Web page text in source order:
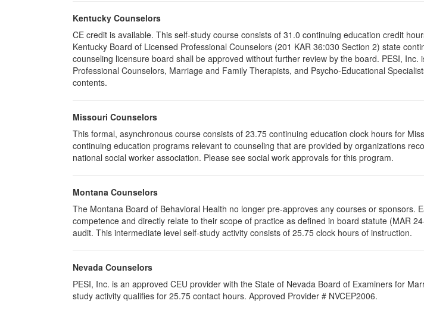
Kentucky Counselors
CE credit is available. This self-study course consists of 31.0 continuing education credit
Kentucky Board of Licensed Professional Counselors (201 KAR 36:030 Section 2) state
counseling licensure board shall be approved without further review by the board. PESI,
Professional Counselors, Marriage and Family Therapists, and Psycho-Educational
contents.
Missouri Counselors
This formal, asynchronous course consists of 23.75 continuing education clock hours for
continuing education programs relevant to counseling that are provided by organizations
national social worker association. Please see social work approvals for this program.
Montana Counselors
The Montana Board of Behavioral Health no longer pre-approves any courses or sponsors.
competence and directly relate to their scope of practice as defined in board statute (MAR
audit. This intermediate level self-study activity consists of 25.75 clock hours of instruction.
Nevada Counselors
PESI, Inc. is an approved CEU provider with the State of Nevada Board of Examiners for
study activity qualifies for 25.75 contact hours. Approved Provider # NVCEP2006.